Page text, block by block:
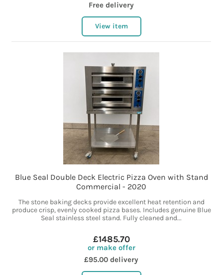
Free delivery
View item
Blue Seal Double Deck Electric Pizza Oven with Stand
Commercial - 2020
The stone baking decks provide excellent heat retention and
produce crisp, evenly cooked pizza bases. Includes genuine Blue
Seal stainless steel stand. Fully cleaned and...
£1485.70
or make offer
£95.00 delivery